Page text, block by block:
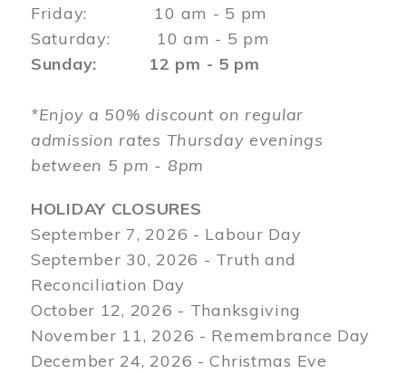
Friday: 10 am - 5 pm
Saturday: 10 am - 5 pm
Sunday: 12 pm - 5 pm
*Enjoy a 50% discount on regular
admission rates Thursday evenings
between 5 pm - 8pm
HOLIDAY CLOSURES
September 7, 2026 - Labour Day
September 30, 2026 - Truth and
Reconciliation Day
October 12, 2026 - Thanksgiving
November 11, 2026 - Remembrance Day
December 24, 2026 - Christmas Eve